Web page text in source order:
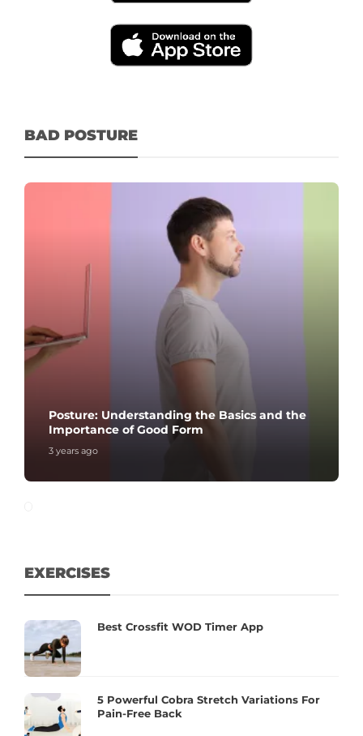
BAD POSTURE
Posture: Understanding the Basics and the
Importance of Good Form
3 years ago
EXERCISES
Best Crossfit WOD Timer App
5 Powerful Cobra Stretch Variations For
Pain-Free Back